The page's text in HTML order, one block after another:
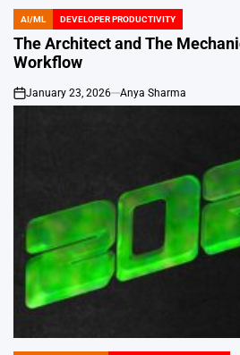
POSTED
IN
AI/ML DEVELOPER PRODUCTIVITY
The Architect and The
Workflow
on
January 23, 2026 Anya Sharma